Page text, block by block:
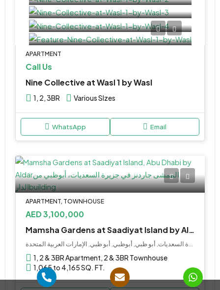
APARTMENT
Call Us
Nine Collective at Wasl 1 by Wasl
1, 2, 3BR Various SIzes
WhatsApp Email
APARTMENT, TOWNHOUSE
AED 3,100,000
Mamsha Gardens at Saadiyat Island by Aldar
1, 2 & 3BR Apartment, 2 & 3BR Townhouse
1,065 to 4,165 SQ. FT.